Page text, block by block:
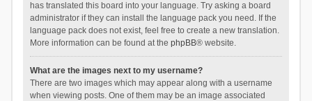
has translated this board into your language. Try asking a board
administrator if they can install the language pack you need. If the
language pack does not exist, feel free to create a new translation.
More information can be found at the phpBB® website.
What are the images next to my username?
There are two images which may appear along with a username
when viewing posts. One of them may be an image associated